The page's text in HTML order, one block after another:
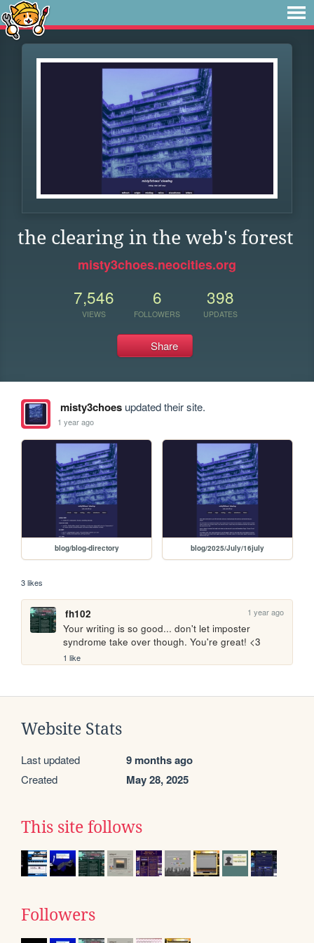
the clearing in the web's forest
misty3choes.neocities.org
7,546
VIEWS
6
FOLLOWERS
398
UPDATES
Share
misty3choesupdated their site.
1 year ago
blog/blog-directory blog/2025/July/16july
3 likes
fh102 1 year ago
Your writing is so good... don't let imposter
syndrome take over though. You're great! <3
1 like
Website Stats
Last updated 9 months ago
Created May 28, 2025
This site follows
Followers